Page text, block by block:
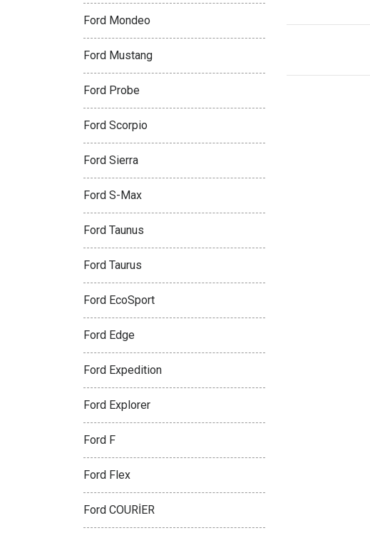
Ford Mondeo
Ford Mustang
Ford Probe
Ford Scorpio
Ford Sierra
Ford S-Max
Ford Taunus
Ford Taurus
Ford EcoSport
Ford Edge
Ford Expedition
Ford Explorer
Ford F
Ford Flex
Ford COURİER